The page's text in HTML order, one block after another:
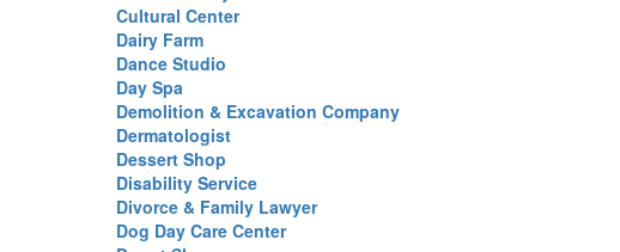
Cultural Center
Dairy Farm
Dance Studio
Day Spa
Demolition & Excavation Company
Dermatologist
Dessert Shop
Disability Service
Divorce & Family Lawyer
Dog Day Care Center